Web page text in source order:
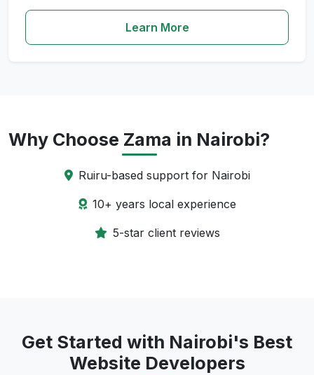
Learn More
Why Choose Zama in Nairobi?
Ruiru-based support for Nairobi
10+ years local experience
5-star client reviews
Get Started with Nairobi's Best
Website Developers